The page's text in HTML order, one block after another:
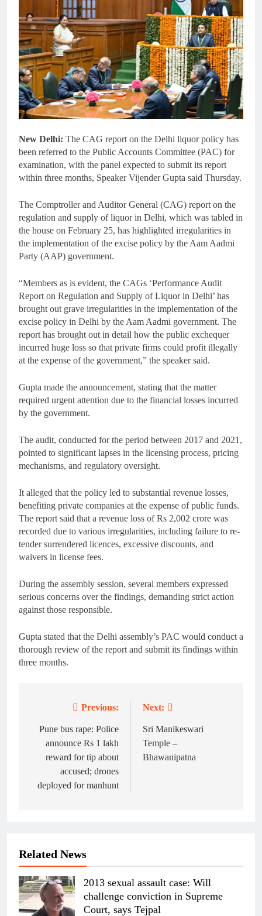
New Delhi: The CAG report on the Delhi liquor policy has
been referred to the Public Accounts Committee (PAC) for
examination, with the panel expected to submit its report
within three months, Speaker Vijender Gupta said Thursday.
The Comptroller and Auditor General (CAG) report on the
regulation and supply of liquor in Delhi, which was tabled in
the house on February 25, has highlighted irregularities in
the implementation of the excise policy by the Aam Aadmi
Party (AAP) government.
“Members as is evident, the CAGs ‘Performance Audit
Report on Regulation and Supply of Liquor in Delhi’ has
brought out grave irregularities in the implementation of the
excise policy in Delhi by the Aam Aadmi government. The
report has brought out in detail how the public exchequer
incurred huge loss so that private firms could profit illegally
at the expense of the government,” the speaker said.
Gupta made the announcement, stating that the matter
required urgent attention due to the financial losses incurred
by the government.
The audit, conducted for the period between 2017 and 2021,
pointed to significant lapses in the licensing process, pricing
mechanisms, and regulatory oversight.
It alleged that the policy led to substantial revenue losses,
benefiting private companies at the expense of public funds.
The report said that a revenue loss of Rs 2,002 crore was
recorded due to various irregularities, including failure to re-
tender surrendered licences, excessive discounts, and
waivers in license fees.
During the assembly session, several members expressed
serious concerns over the findings, demanding strict action
against those responsible.
Gupta stated that the Delhi assembly’s PAC would conduct a
thorough review of the report and submit its findings within
three months.
navigation
Previous:
Pune bus rape: Police
announce Rs 1 lakh
reward for tip about
accused; drones
deployed for manhunt
Next:
Sri Manikeswari
Temple –
Bhawanipatna
Related News
2013 sexual assault case: Will
challenge conviction in Supreme
Court, says Tejpal